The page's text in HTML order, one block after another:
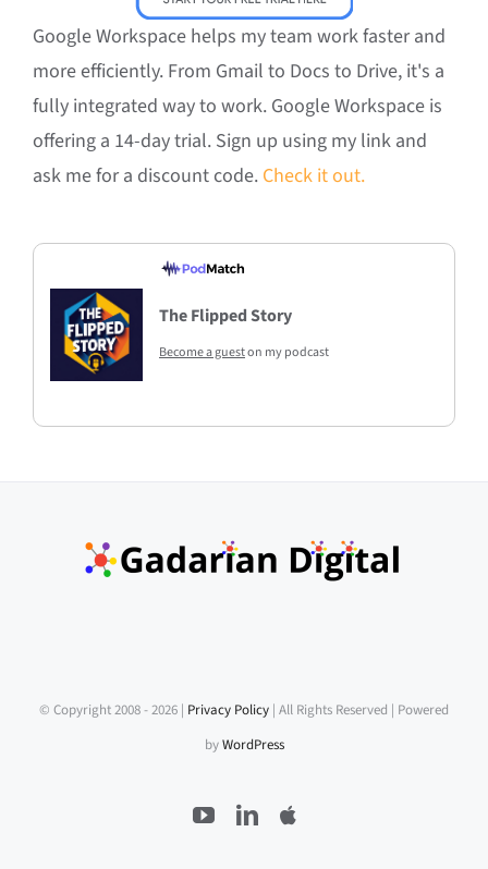
Google Workspace helps my team work faster and
more efficiently. From Gmail to Docs to Drive, it's a
fully integrated way to work. Google Workspace is
offering a 14-day trial. Sign up using my link and
ask me for a discount code. Check it out.
The Flipped Story
Become a gueston my podcast
© Copyright 2008 -2026 | Privacy Policy | All Rights Reserved | Powered
byWordPress
YouTubeLinkedIn
Apple